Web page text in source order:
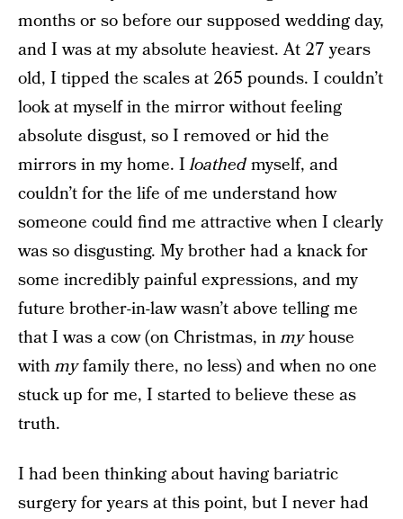
months or so before our supposed wedding day,
and I was at my absolute heaviest. At 27 years
old, I tipped the scales at 265 pounds. I couldn’t
look at myself in the mirror without feeling
absolute disgust, so I removed or hid the
mirrors in my home. Iloathedmyself, and
couldn’t for the life of me understand how
someone could find me attractive when I clearly
was so disgusting. My brother had a knack for
some incredibly painful expressions, and my
future brother-in-law wasn’t above telling me
that I was a cow (on Christmas, inmyhouse
withmyfamily there, no less) and when no one
stuck up for me, I started to believe these as
truth.
I had been thinking about having bariatric
surgery for years at this point, but I never had